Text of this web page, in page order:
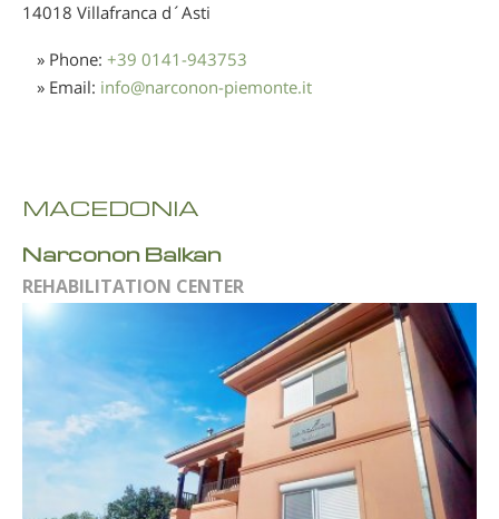
14018 Villafranca d´Asti
» Phone: +39 0141-943753
» Email: info@narconon-piemonte.it
MACEDONIA
Narconon Balkan
REHABILITATION CENTER